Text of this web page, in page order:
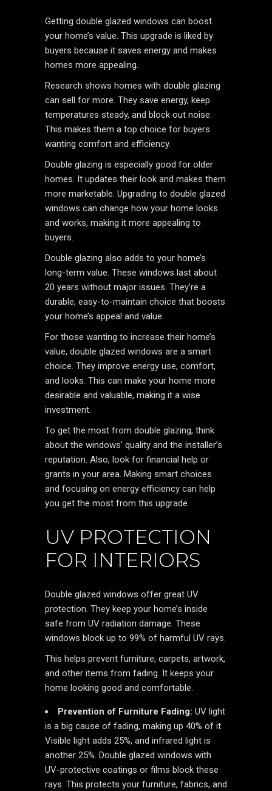
Getting double glazed windows can boost
your home’s value. This upgrade is liked by
buyers because it saves energy and makes
homes more appealing.
Research shows homes with double glazing
can sell for more. They save energy, keep
temperatures steady, and block out noise.
This makes them a top choice for buyers
wanting comfort and efficiency.
Double glazing is especially good for older
homes. It updates their look and makes them
more marketable. Upgrading to double glazed
windows can change how your home looks
and works, making it more appealing to
buyers.
Double glazing also adds to your home’s
long-term value. These windows last about
20 years without major issues. They’re a
durable, easy-to-maintain choice that boosts
your home’s appeal and value.
For those wanting to increase their home’s
value, double glazed windows are a smart
choice. They improve energy use, comfort,
and looks. This can make your home more
desirable and valuable, making it a wise
investment.
To get the most from double glazing, think
about the windows’ quality and the installer’s
reputation. Also, look for financial help or
grants in your area. Making smart choices
and focusing on energy efficiency can help
you get the most from this upgrade.
UV PROTECTION
FOR INTERIORS
Double glazed windows offer great UV
protection. They keep your home’s inside
safe from UV radiation damage. These
windows block up to 99% of harmful UV rays.
This helps prevent furniture, carpets, artwork,
and other items from fading. It keeps your
home looking good and comfortable.
Prevention of Furniture Fading: UV light
is a big cause of fading, making up 40% of it.
Visible light adds 25%, and infrared light is
another 25%. Double glazed windows with
UV-protective coatings or films block these
rays. This protects your furniture, fabrics, and